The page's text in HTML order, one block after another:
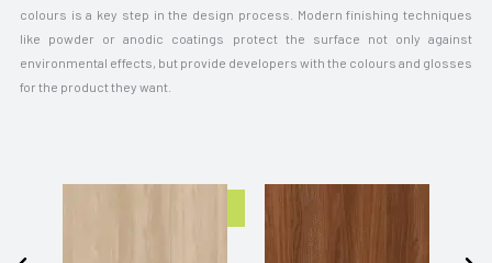
colours is a key step in the design process. Modern finishing techniques
like powder or anodic coatings protect the surface not only against
environmental effects, but provide developers with the colours and glosses
for the product they want.